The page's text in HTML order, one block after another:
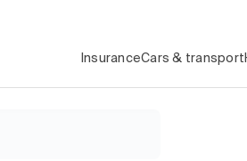
InsuranceCars & transport